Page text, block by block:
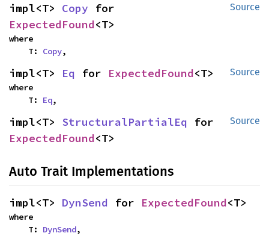
Source
impl<T> Copy
ExpectedFound<T>
where
    T:
Copy,
Source
impl<T> Eq for ExpectedFound<T>
where
    T:
Eq,
Source
impl<T> StructuralPartialEq
ExpectedFound<T>
Auto Trait Implementations
impl<T> DynSend for ExpectedFound<T>
where
    T:
DynSend,